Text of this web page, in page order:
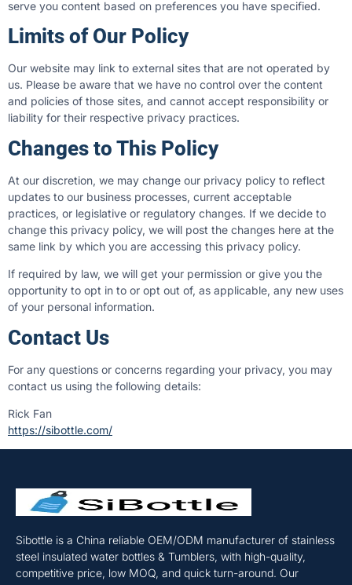
serve you content based on preferences you have specified.
Limits of Our Policy
Our website may link to external sites that are not operated by
us. Please be aware that we have no control over the content
and policies of those sites, and cannot accept responsibility or
liability for their respective privacy practices.
Changes to This Policy
At our discretion, we may change our privacy policy to reflect
updates to our business processes, current acceptable
practices, or legislative or regulatory changes. If we decide to
change this privacy policy, we will post the changes here at the
same link by which you are accessing this privacy policy.
If required by law, we will get your permission or give you the
opportunity to opt in to or opt out of, as applicable, any new uses
of your personal information.
Contact Us
For any questions or concerns regarding your privacy, you may
contact us using the following details:
Rick Fan
https://sibottle.com/
Sibottle is a China reliable OEM/ODM manufacturer of stainless
steel insulated water bottles & Tumblers, with high-quality,
competitive price, low MOQ, and quick turn-around. Our